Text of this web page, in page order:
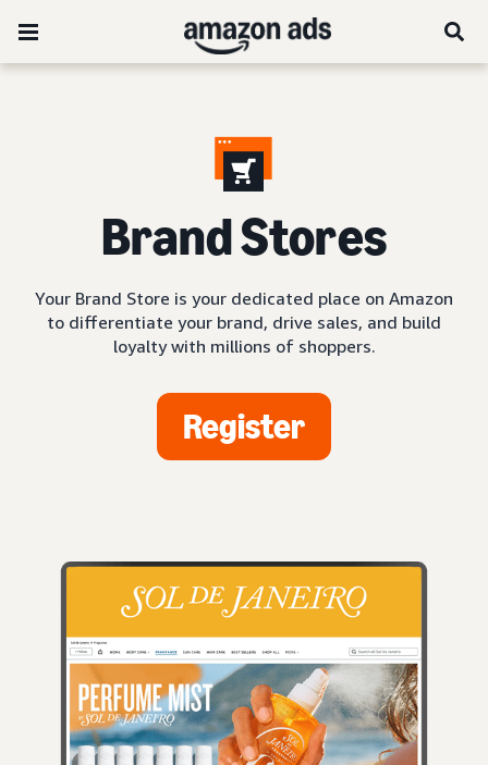
Brand Stores
Your Brand Store is your dedicated place on Amazon
to differentiate your brand, drive sales, and build
loyalty with millions of shoppers.
Register